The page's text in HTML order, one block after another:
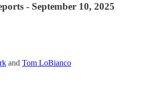
- September 10, 2025
and Tom LoBianco